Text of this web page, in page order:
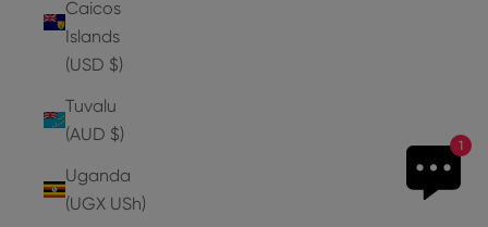
1
Caicos
Islands
(USD $)
Tuvalu
(AUD $)
Uganda
(UGX USh)